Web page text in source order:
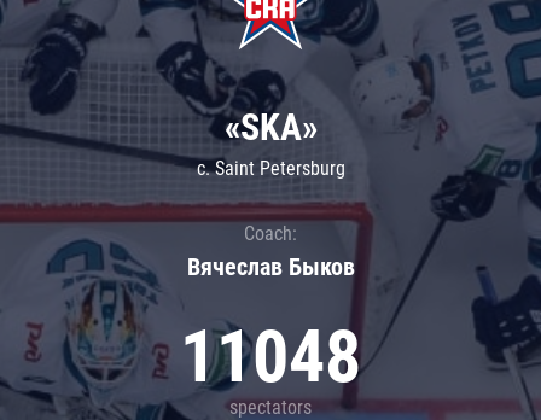
«SKA»
c. Saint Petersburg
Coach:
Вячеслав Быков
11048
spectators